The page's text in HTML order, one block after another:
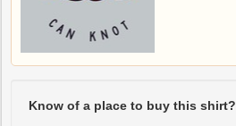
Know of a place to buy this shirt?